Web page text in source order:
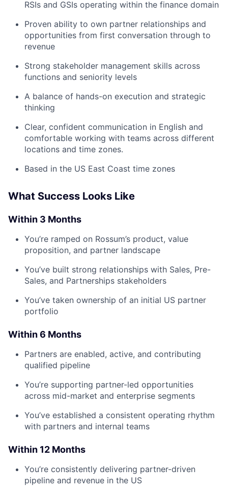
RSIs and GSIs operating within the finance domain
Proven ability to own partner relationships and
opportunities from first conversation through to
revenue
Strong stakeholder management skills across
functions and seniority levels
A balance of hands-on execution and strategic
thinking
Clear, confident communication in English and
comfortable working with teams across different
locations and time zones.
Based in the US East Coast time zones
What Success Looks Like
Within 3 Months
You’re ramped on Rossum’s product, value
proposition, and partner landscape
You’ve built strong relationships with Sales, Pre-
Sales, and Partnerships stakeholders
You’ve taken ownership of an initial US partner
portfolio
Within 6 Months
Partners are enabled, active, and contributing
qualified pipeline
You’re supporting partner-led opportunities
across mid-market and enterprise segments
You’ve established a consistent operating rhythm
with partners and internal teams
Within 12 Months
You’re consistently delivering partner-driven
pipeline and revenue in the US